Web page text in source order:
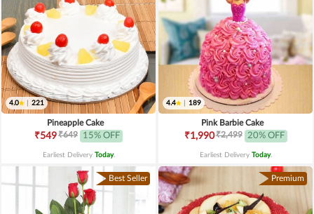
4.0 221
Pineapple Cake
₹549₹649 15% OFF
Earliest Delivery Today.
4.4 189
Pink Barbie Cake
₹1,990₹2,499 20% OFF
Earliest Delivery Today.
Best Seller Premium